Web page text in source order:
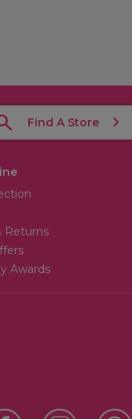
Find A Store
Returns
Awards